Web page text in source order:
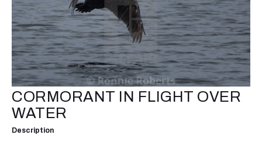
CORMORANT IN FLIGHT OVER
WATER
Description